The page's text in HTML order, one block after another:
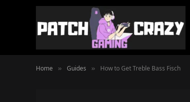
Home » Guides » How to Get Treble Bass Fisch